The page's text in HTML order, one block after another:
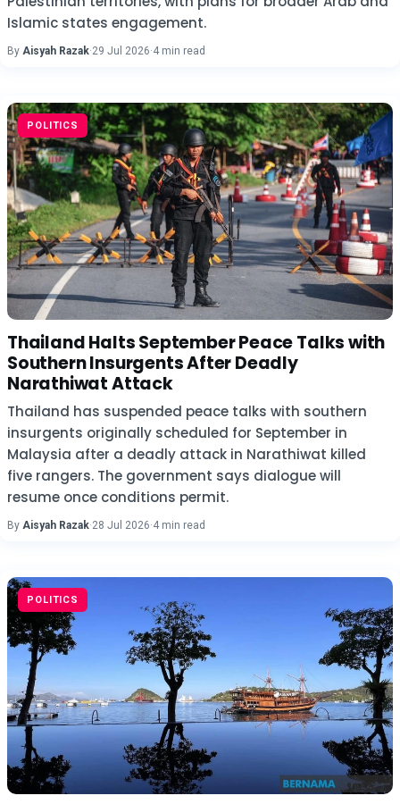
Islamic states engagement.
By Aisyah Razak·29 Jul 2026·4 min read
POLITICS
Thailand Halts September Peace Talks with
Southern Insurgents After Deadly
Narathiwat Attack
Thailand has suspended peace talks with southern
insurgents originally scheduled for September in
Malaysia after a deadly attack in Narathiwat killed
five rangers. The government says dialogue will
resume once conditions permit.
By Aisyah Razak·28 Jul 2026·4 min read
POLITICS